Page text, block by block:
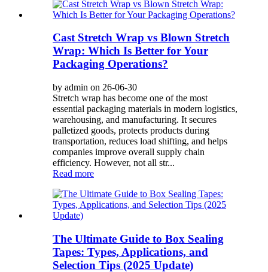
Cast Stretch Wrap vs Blown Stretch
Wrap: Which Is Better for Your
Packaging Operations?
by admin on 26-06-30
Stretch wrap has become one of the most
essential packaging materials in modern logistics,
warehousing, and manufacturing. It secures
palletized goods, protects products during
transportation, reduces load shifting, and helps
companies improve overall supply chain
efficiency. However, not all str...
Read more
The Ultimate Guide to Box Sealing
Tapes: Types, Applications, and
Selection Tips (2025 Update)